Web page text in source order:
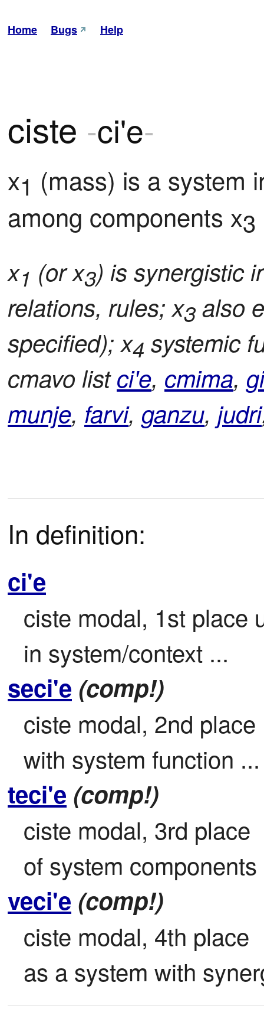
Home Bugs Help
ciste -ci'e-
x1 (mass) is a system
among components x3
x1 (or x3) is synergistic
relations, rules; x3 also
specified); x4 systemic
cmavo listci'e, cmima,
munje, farvi, ganzu, judri
In definition:
ci'e
ciste modal, 1st place
in system/context ...
seci'e (comp!)
ciste modal, 2nd place
with system function ...
teci'e (comp!)
ciste modal, 3rd place
of system components
veci'e (comp!)
ciste modal, 4th place
as a system with